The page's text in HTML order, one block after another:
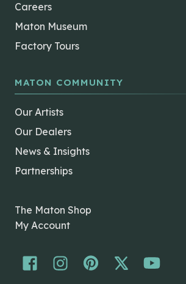
Careers
Maton Museum
Factory Tours
MATON COMMUNITY
Our Artists
Our Dealers
News & Insights
Partnerships
The Maton Shop
My Account